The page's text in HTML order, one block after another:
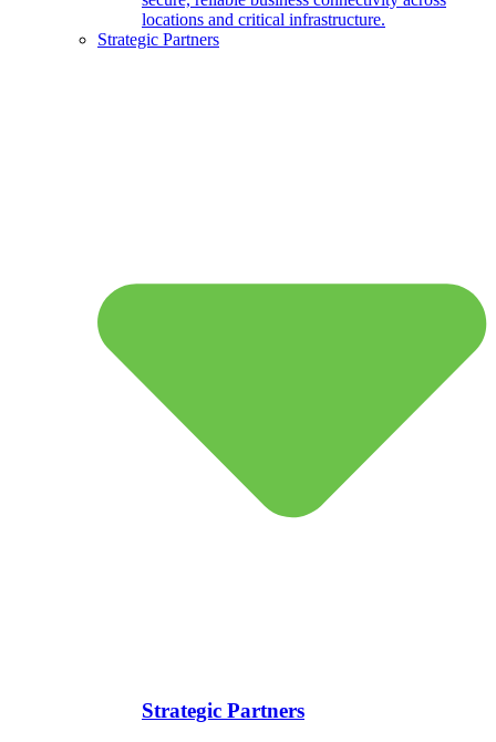
locations and critical infrastructure.
Strategic Partners
Strategic Partners